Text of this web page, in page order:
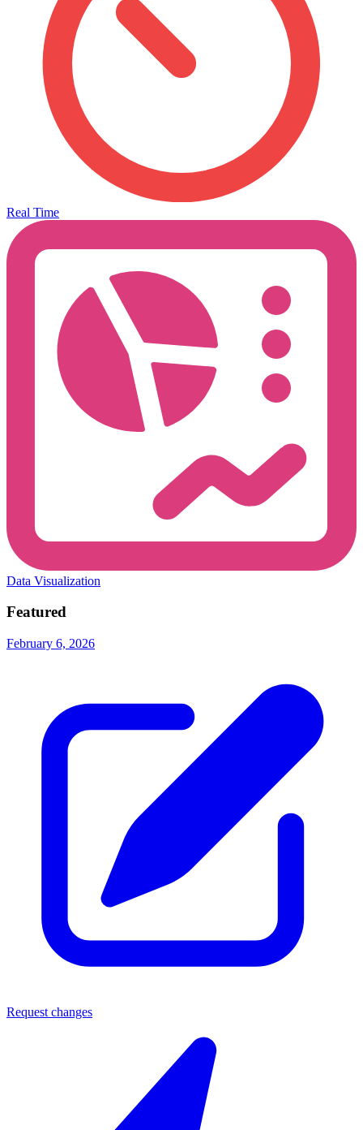
Real Time
Data Visualization
Featured
February 6, 2026
Request changes